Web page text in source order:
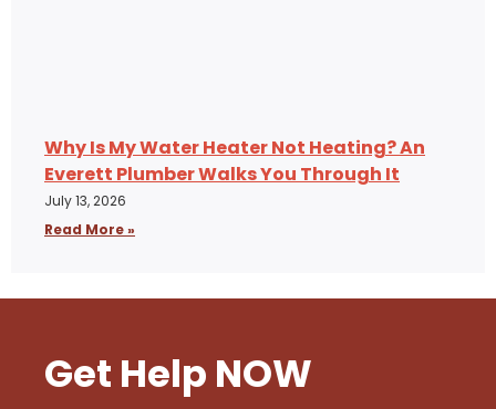
Why Is My Water Heater Not Heating? An
Everett Plumber Walks You Through It
July 13, 2026
Read More »
Get Help NOW